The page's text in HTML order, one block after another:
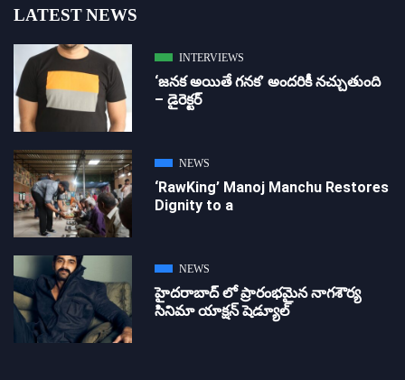
LATEST NEWS
INTERVIEWS
‘జ‌న‌క అయితే గ‌న‌క‌’ అందరికీ నచ్చుతుంది
– డైరెక్ట‌ర్
NEWS
‘RawKing’ Manoj Manchu Restores
Dignity to a
NEWS
హైదరాబాద్ లో ప్రారంభమైన నాగశౌర్య
సినిమా యాక్షన్ షెడ్యూల్